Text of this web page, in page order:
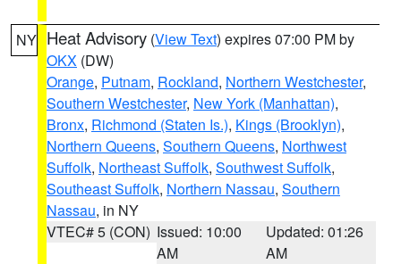
NY Heat Advisory (View Text) expires 07:00 PM by
OKX (DW)
Orange, Putnam, Rockland, Northern Westchester,
Southern Westchester, New York (Manhattan),
Bronx, Richmond (Staten Is.), Kings (Brooklyn),
Northern Queens, Southern Queens, Northwest
Suffolk, Northeast Suffolk, Southwest Suffolk,
Southeast Suffolk, Northern Nassau, Southern
Nassau, in NY
VTEC# 5 (CON) Issued: 10:00
AM
Updated: 01:26
AM